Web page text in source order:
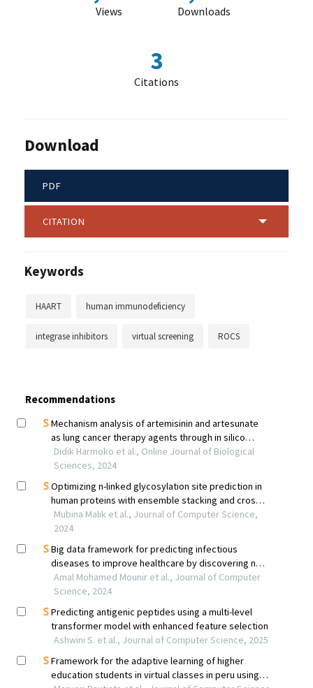
Views Downloads
3
Citations
Download
PDF
CITATION
Keywords
HAART human immunodeficiency
integrase inhibitors virtual screening ROCS